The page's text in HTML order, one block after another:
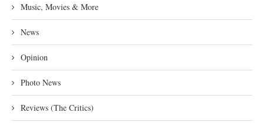
Music, Movies & More
News
Opinion
Photo News
Reviews (The Critics)